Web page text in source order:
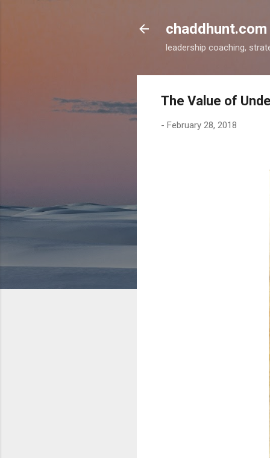
chaddhunt.com
leadership coaching,
The Value of
- February 28, 2018